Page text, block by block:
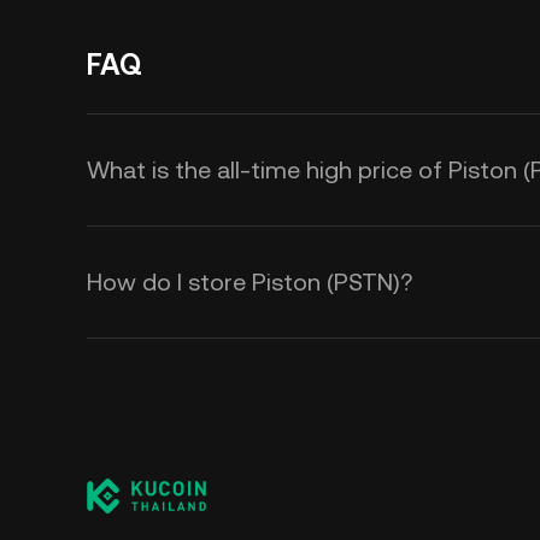
FAQ
What is the all-time high price of Piston
How do I store Piston (PSTN)?